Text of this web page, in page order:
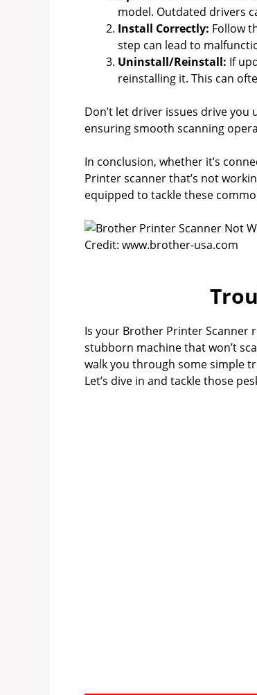
model. Outdated drivers
Install Correctly: Follow
step can lead to
Uninstall/Reinstall: If
reinstalling it. This can
Don’t let driver issues drive
ensuring smooth scanning
In conclusion, whether it’s
Printer scanner that’s not
equipped to tackle these
Credit: www.brother-usa.com
Is your Brother Printer Scanner
stubborn machine that won’t
walk you through some simple
Let’s dive in and tackle those